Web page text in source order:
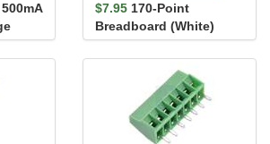
$7.95 170-Point
Breadboard (White)